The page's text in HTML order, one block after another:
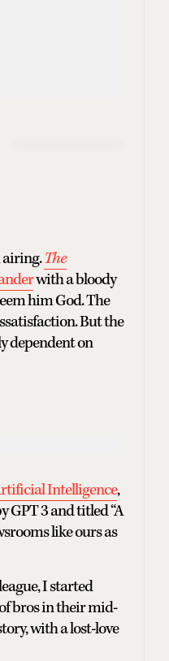
airing.The
with a bloody
him God. The
But the
dependent on
Intelligence,
GPT 3 and titled “A
like ours as
I started
bros in their mid-
with a lost-love